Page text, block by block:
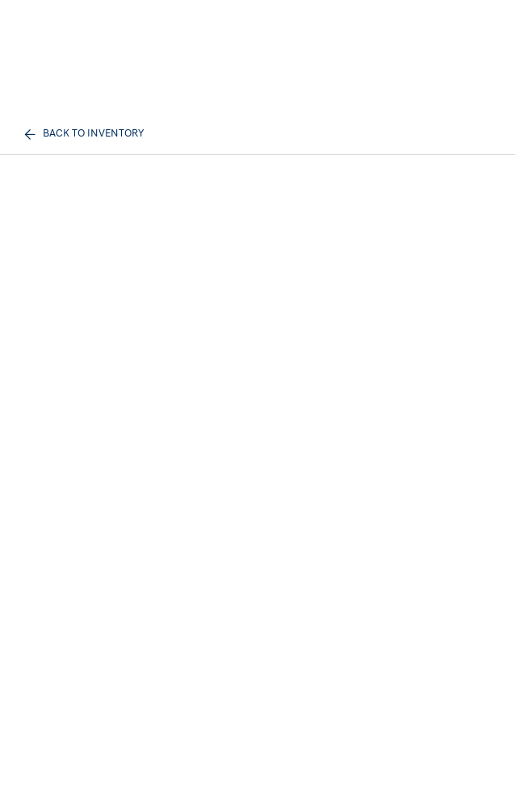
BACK TO INVENTORY